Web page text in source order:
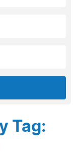
Tag: